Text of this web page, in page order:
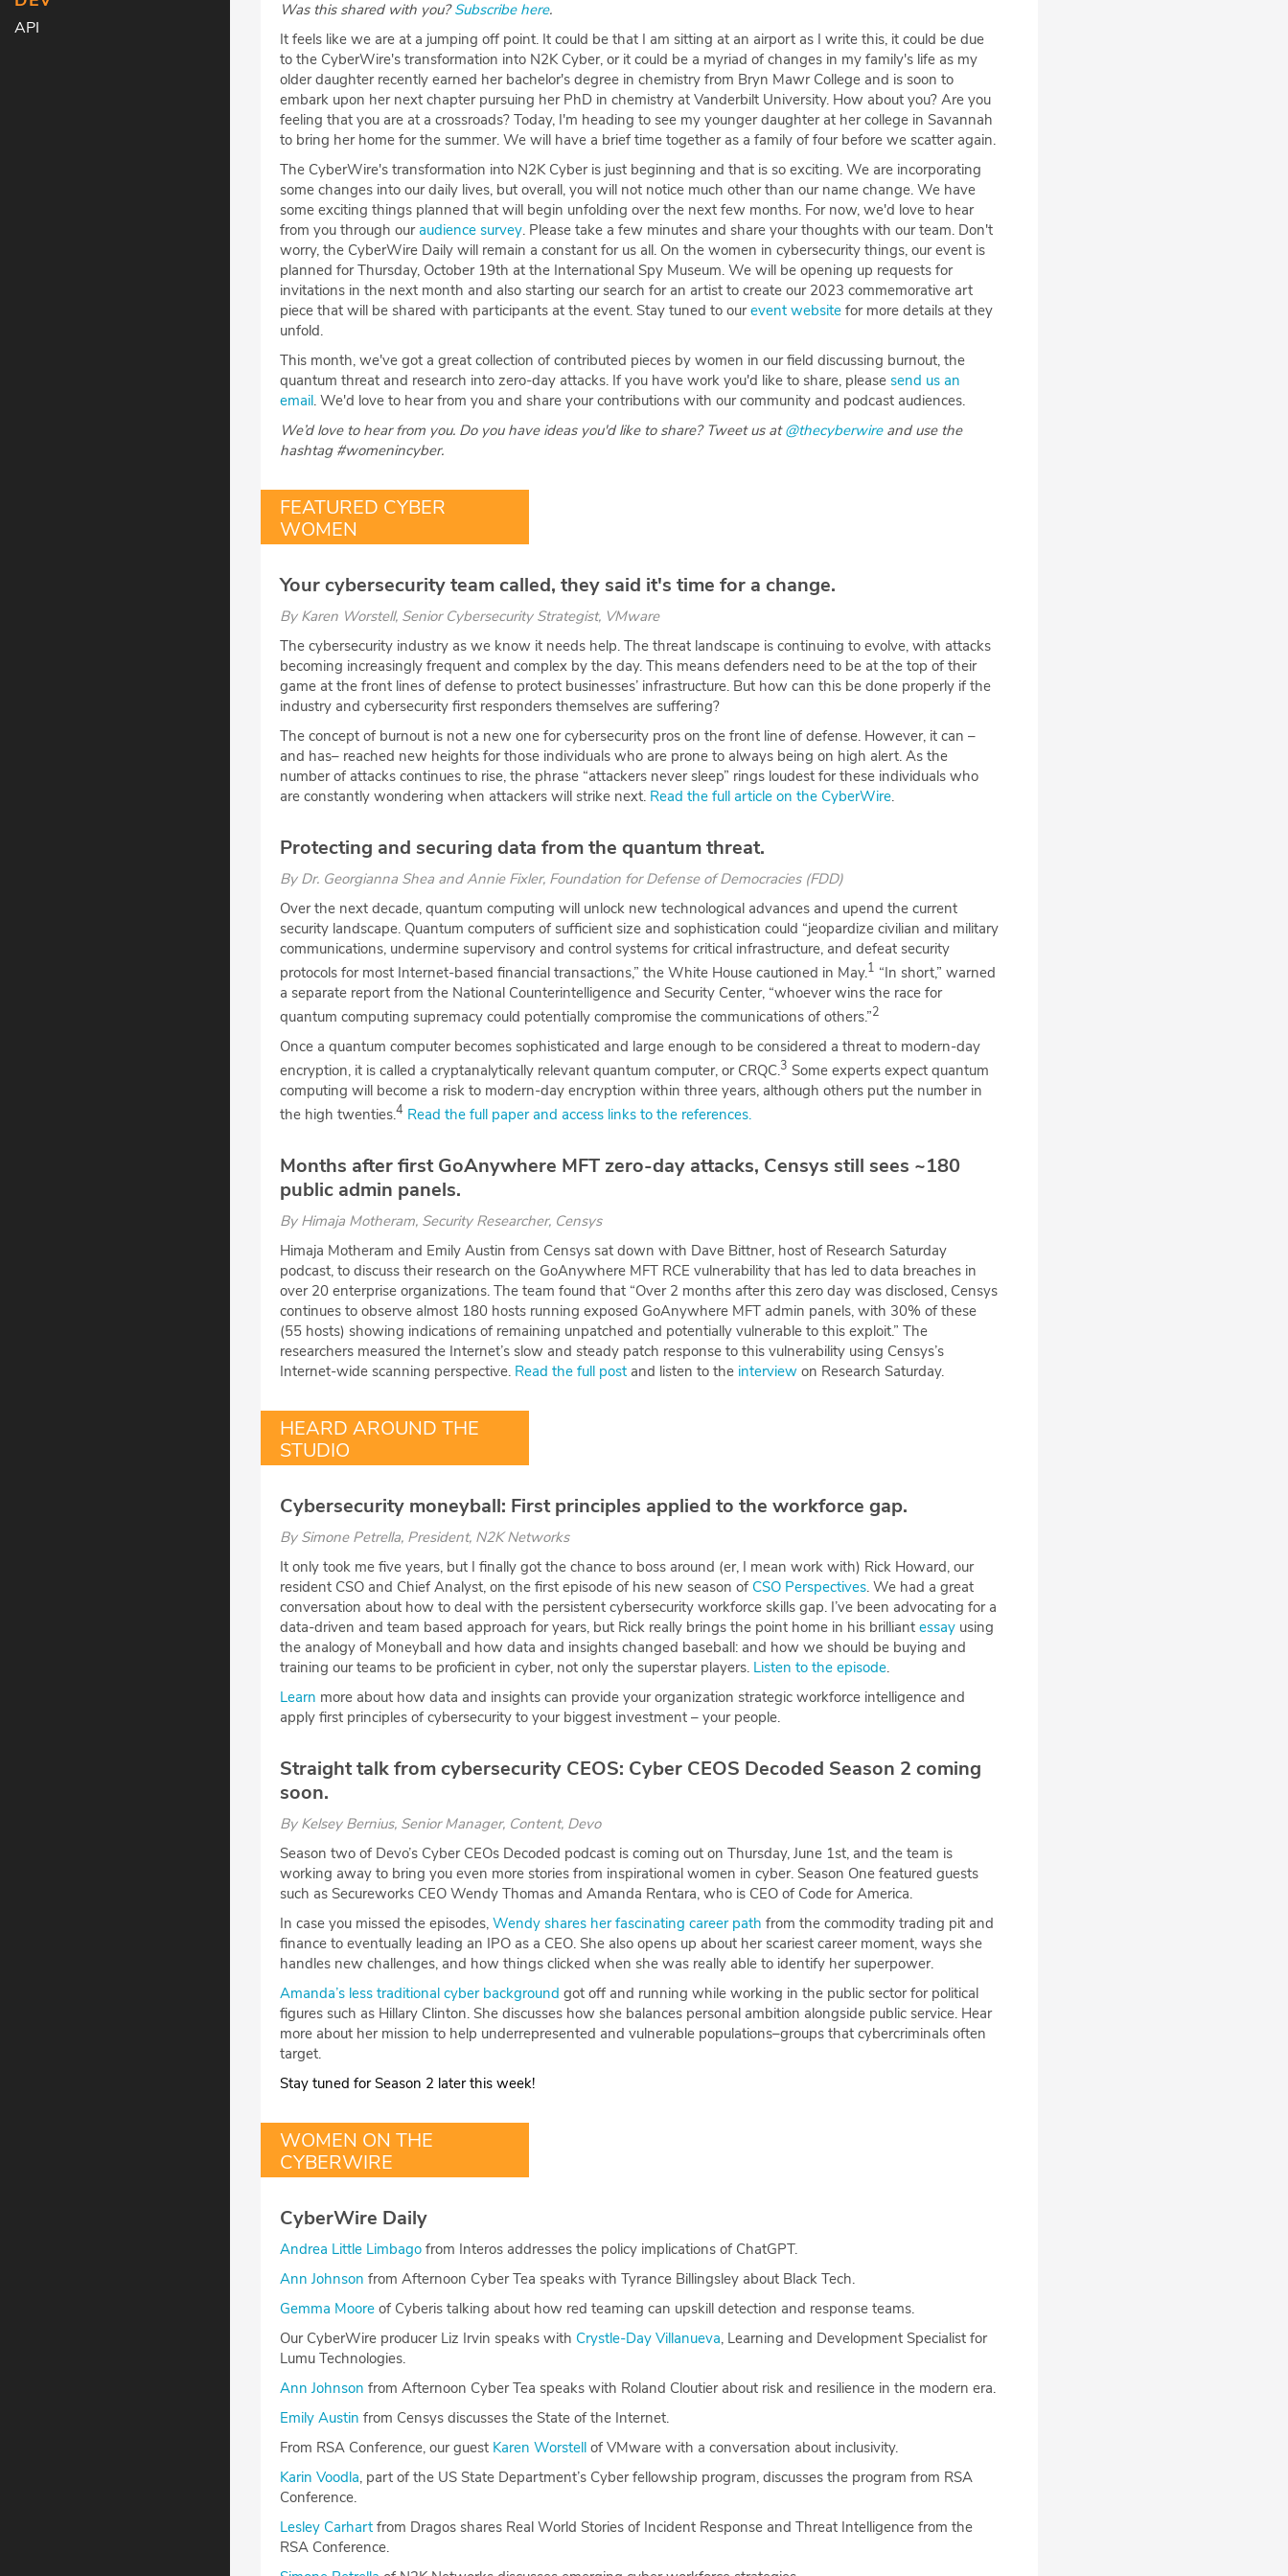
API
Was this shared with you?Subscribe here.
It feels like we are at a jumping off point. It could be that I am sitting at an airport as I write this, it could be due
to the CyberWire's transformation into N2K Cyber, or it could be a myriad of changes in my family's life as my
older daughter recently earned her bachelor's degree in chemistry from Bryn Mawr College and is soon to
embark upon her next chapter pursuing her PhD in chemistry at Vanderbilt University. How about you? Are you
feeling that you are at a crossroads? Today, I'm heading to see my younger daughter at her college in Savannah
to bring her home for the summer. We will have a brief time together as a family of four before we scatter again.
The CyberWire's transformation into N2K Cyber is just beginning and that is so exciting. We are incorporating
some changes into our daily lives, but overall, you will not notice much other than our name change. We have
some exciting things planned that will begin unfolding over the next few months. For now, we'd love to hear
from you through ouraudience survey. Please take a few minutes and share your thoughts with our team. Don't
worry, the CyberWire Daily will remain a constant for us all. On the women in cybersecurity things, our event is
planned for Thursday, October 19th at the International Spy Museum. We will be opening up requests for
invitations in the next month and also starting our search for an artist to create our 2023 commemorative art
piece that will be shared with participants at the event. Stay tuned to ourevent website for more details at they
unfold.
This month, we've got a great collection of contributed pieces by women in our field discussing burnout, the
quantum threat and research into zero-day attacks. If you have work you'd like to share, please send us an
email. We'd love to hear from you and share your contributions with our community and podcast audiences.
We’d love to hear from you. Do you have ideas you'd like to share? Tweet us at@thecyberwireand use the
hashtag #womenincyber.
FEATURED CYBER
WOMEN
Your cybersecurity team called, they said it's time for a change.
By Karen Worstell, Senior Cybersecurity Strategist, VMware
The cybersecurity industry as we know it needs help. The threat landscape is continuing to evolve, with attacks
becoming increasingly frequent and complex by the day. This means defenders need to be at the top of their
game at the front lines of defense to protect businesses’ infrastructure. But how can this be done properly if the
industry and cybersecurity first responders themselves are suffering?
The concept of burnout is not a new one for cybersecurity pros on the front line of defense. However, it can –
and has– reached new heights for those individuals who are prone to always being on high alert. As the
number of attacks continues to rise, the phrase “attackers never sleep” rings loudest for these individuals who
are constantly wondering when attackers will strike next. Read the full article on the CyberWire.
Protecting and securing data from the quantum threat.
By Dr. Georgianna Shea andAnnie Fixler, Foundation for Defense of Democracies (FDD)
Over the next decade, quantum computing will unlock new technological advances and upend the current
security landscape. Quantum computers of sufficient size and sophistication could “jeopardize civilian and military
communications, undermine supervisory and control systems for critical infrastructure, and defeat security
protocols for most Internet-based financial transactions,” the White House cautioned in May.1 “In short,” warned
a separate report from the National Counterintelligence and Security Center, “whoever wins the race for
quantum computing supremacy could potentially compromise the communications of others.”2
Once a quantum computer becomes sophisticated and large enough to be considered a threat to modern-day
encryption, it is called a cryptanalytically relevant quantum computer, or CRQC.3 Some experts expect quantum
computing will become a risk to modern-day encryption within three years, although others put the number in
the high twenties.4 Read the full paper and access links to the references.
Months after first GoAnywhere MFT zero-day attacks, Censys still sees ~180
public admin panels.
By Himaja Motheram, Security Researcher, Censys
Himaja Motheram and Emily Austin from Censys sat down with Dave Bittner, host of Research Saturday
podcast, to discuss their research on the GoAnywhere MFT RCE vulnerability that has led to data breaches in
over 20 enterprise organizations. The team found that “Over 2 months after this zero day was disclosed, Censys
continues to observe almost 180 hosts running exposed GoAnywhere MFT admin panels, with 30% of these
(55 hosts) showing indications of remaining unpatched and potentially vulnerable to this exploit.” The
researchers measured the Internet’s slow and steady patch response to this vulnerability using Censys’s
Internet-wide scanning perspective. Read the full post and listen to the interview on Research Saturday.
HEARD AROUND THE
STUDIO
Cybersecurity moneyball: First principles applied to the workforce gap.
By Simone Petrella, President, N2K Networks
It only took me five years, but I finally got the chance to boss around (er, I mean work with) Rick Howard, our
resident CSO and Chief Analyst, on the first episode of his new season of CSO Perspectives. We had a great
conversation about how to deal with the persistent cybersecurity workforce skills gap. I’ve been advocating for a
data-driven and team based approach for years, but Rick really brings the point home in his brilliant essay using
the analogy of Moneyball and how data and insights changed baseball: and how we should be buying and
training our teams to be proficient in cyber, not only the superstar players. Listen to the episode.
Learn more about how data and insights can provide your organization strategic workforce intelligence and
apply first principles of cybersecurity to your biggest investment – your people.
Straight talk from cybersecurity CEOS: Cyber CEOS Decoded Season 2 coming
soon.
By Kelsey Bernius, Senior Manager, Content, Devo
Season two of Devo’s Cyber CEOs Decoded podcast is coming out on Thursday, June 1st, and the team is
working away to bring you even more stories from inspirational women in cyber. Season One featured guests
such as Secureworks CEO Wendy Thomas and Amanda Rentara, who is CEO of Code for America.
In case you missed the episodes, Wendy shares her fascinating career path from the commodity trading pit and
finance to eventually leading an IPO as a CEO. She also opens up about her scariest career moment, ways she
handles new challenges, and how things clicked when she was really able to identify her superpower.
Amanda’s less traditional cyber background got off and running while working in the public sector for political
figures such as Hillary Clinton. She discusses how she balances personal ambition alongside public service. Hear
more about her mission to help underrepresented and vulnerable populations–groups that cybercriminals often
target.
Stay tuned for Season 2 later this week!
WOMEN ON THE
CYBERWIRE
CyberWire Daily
Andrea Little Limbago from Interos addresses the policy implications of ChatGPT.
Ann Johnson from Afternoon Cyber Tea speaks with Tyrance Billingsley about Black Tech.
Gemma Moore of Cyberis talking about how red teaming can upskill detection and response teams.
Our CyberWire producer Liz Irvin speaks with Crystle-Day Villanueva, Learning and Development Specialist for
Lumu Technologies.
Ann Johnson from Afternoon Cyber Tea speaks with Roland Cloutier about risk and resilience in the modern era.
Emily Austin from Censys discusses the State of the Internet.
From RSA Conference, our guest Karen Worstell of VMware with a conversation about inclusivity.
Karin Voodla, part of the US State Department’s Cyber fellowship program, discusses the program from RSA
Conference.
Lesley Carhart from Dragos shares Real World Stories of Incident Response and Threat Intelligence from the
RSA Conference.